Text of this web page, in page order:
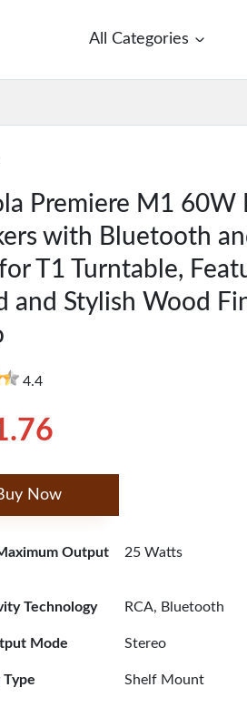
All Categories
Premiere M1 60W
with Bluetooth
T1 Turntable,
and Stylish Wood
4.4
Now
Output
25 Watts
Technology RCA, Bluetooth
Mode Stereo
Shelf Mount